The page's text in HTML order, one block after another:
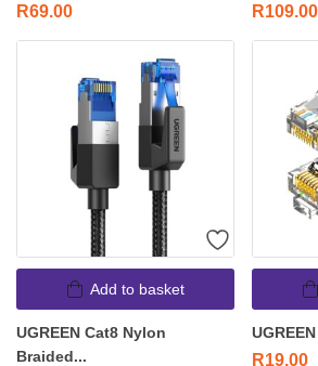
R69.00 R109.00
Add to basket
UGREEN Cat8 Nylon
Braided...
R19.00